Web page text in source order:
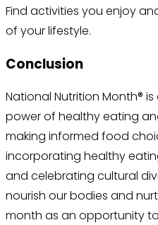
Find activities you enjoy
of your lifestyle.
Conclusion
National Nutrition Month®
power of healthy eating
making informed food
incorporating healthy
and celebrating cultural
nourish our bodies and
month as an opportunity